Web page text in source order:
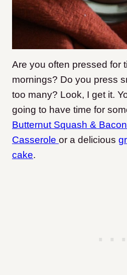
Are you often pressed for
mornings? Do you press
too many? Look, I get it.
going to have time for
Butternut Squash &
Casserole or a delicious
cake.